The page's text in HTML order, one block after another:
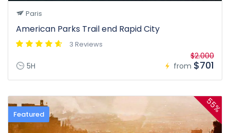
Paris
American Parks Trail end Rapid City
3 Reviews
5H from
$2.000
$701
Featured 55%